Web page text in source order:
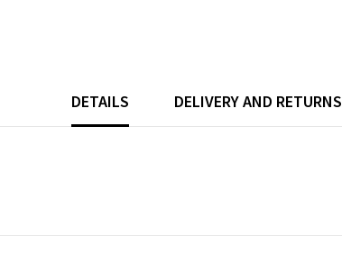
DETAILS DELIVERY AND RETURNS